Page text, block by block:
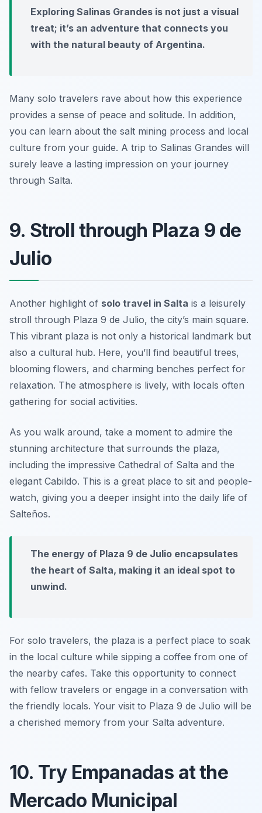
Exploring Salinas Grandes is not just a visual
treat; it’s an adventure that connects you
with the natural beauty of Argentina.
Many solo travelers rave about how this experience
provides a sense of peace and solitude. In addition,
you can learn about the salt mining process and local
culture from your guide. A trip to Salinas Grandes will
surely leave a lasting impression on your journey
through Salta.
9. Stroll through Plaza 9 de
Julio
Another highlight of solo travel in Salta is a leisurely
stroll through Plaza 9 de Julio, the city’s main square.
This vibrant plaza is not only a historical landmark but
also a cultural hub. Here, you’ll find beautiful trees,
blooming flowers, and charming benches perfect for
relaxation. The atmosphere is lively, with locals often
gathering for social activities.
As you walk around, take a moment to admire the
stunning architecture that surrounds the plaza,
including the impressive Cathedral of Salta and the
elegant Cabildo. This is a great place to sit and people-
watch, giving you a deeper insight into the daily life of
Salteños.
The energy of Plaza 9 de Julio encapsulates
the heart of Salta, making it an ideal spot to
unwind.
For solo travelers, the plaza is a perfect place to soak
in the local culture while sipping a coffee from one of
the nearby cafes. Take this opportunity to connect
with fellow travelers or engage in a conversation with
the friendly locals. Your visit to Plaza 9 de Julio will be
a cherished memory from your Salta adventure.
10. Try Empanadas at the
Mercado Municipal